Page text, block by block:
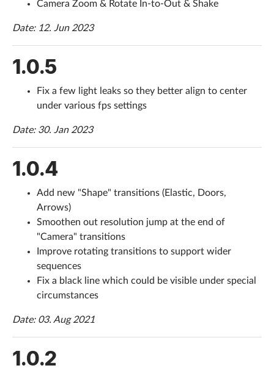
Camera Zoom & Rotate In-to-Out & Shake
Date: 12. Jun 2023
1.0.5
Fix a few light leaks so they better align to center
under various fps settings
Date: 30. Jan 2023
1.0.4
Add new "Shape" transitions (Elastic, Doors,
Arrows)
Smoothen out resolution jump at the end of
"Camera" transitions
Improve rotating transitions to support wider
sequences
Fix a black line which could be visible under special
circumstances
Date: 03. Aug 2021
1.0.2